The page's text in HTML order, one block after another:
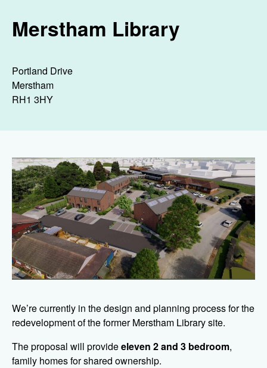
Merstham Library
Portland Drive
Merstham
RH1 3HY
We’re currently in the design and planning process for the
redevelopment of the former Merstham Library site.
The proposal will provideeleven 2 and 3 bedroom,
family homes for shared ownership.